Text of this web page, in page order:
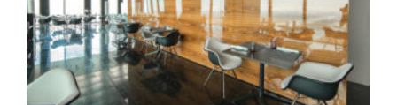
MELIA INTERNATIONAL: 57 RESTAURANT &
LOUNGE